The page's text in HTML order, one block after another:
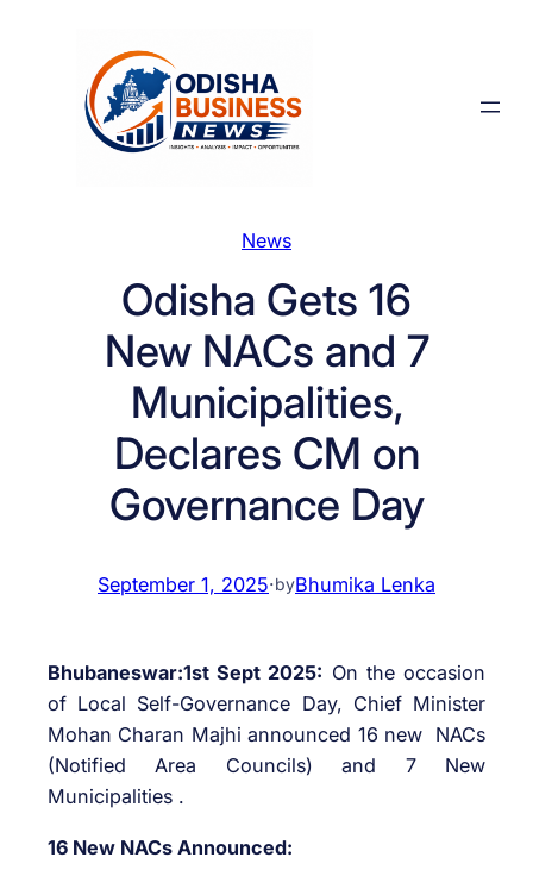
News
Odisha Gets 16
New NACs and 7
Municipalities,
Declares CM on
Governance Day
September 1, 2025·byBhumika Lenka
Bhubaneswar:1st Sept 2025: On the occasion
of Local Self-Governance Day, Chief Minister
Mohan Charan Majhi announced 16 new NACs
(Notified Area Councils) and 7 New
Municipalities .
16 New NACs Announced: